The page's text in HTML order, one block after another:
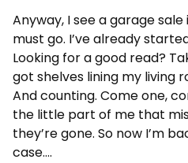
Anyway, I see a garage
must go. I’ve already
Looking for a good read?
got shelves lining my living
And counting. Come one,
the little part of me that
they’re gone. So now I’m
case….